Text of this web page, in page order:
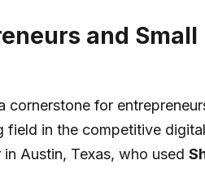
and Small
for
field in the competitive
Austin, Texas, who used